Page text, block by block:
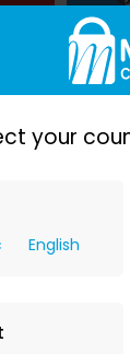
your
English